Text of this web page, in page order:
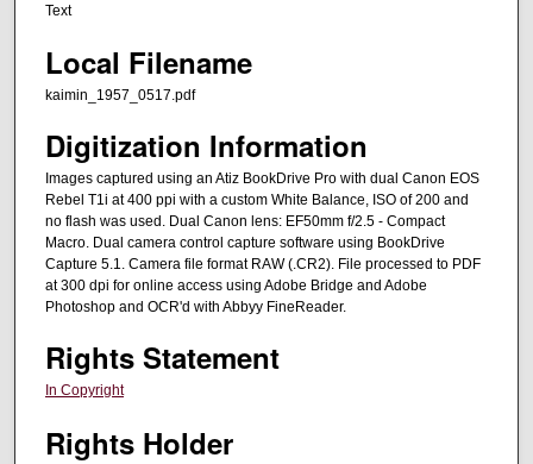
Text
Local Filename
kaimin_1957_0517.pdf
Digitization Information
Images captured using an Atiz BookDrive Pro with dual Canon EOS
Rebel T1i at 400 ppi with a custom White Balance, ISO of 200 and
no flash was used. Dual Canon lens: EF50mm f/2.5 - Compact
Macro. Dual camera control capture software using BookDrive
Capture 5.1. Camera file format RAW (.CR2). File processed to PDF
at 300 dpi for online access using Adobe Bridge and Adobe
Photoshop and OCR'd with Abbyy FineReader.
Rights Statement
In Copyright
Rights Holder